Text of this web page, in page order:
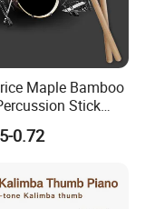
the
and baroque
shipment
Maple Bamboo
Stick
0.72